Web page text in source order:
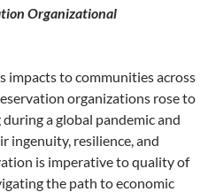
Organizational
impacts to communities across
organizations rose to
a global pandemic and
ingenuity, resilience, and
is imperative to quality of
the path to economic